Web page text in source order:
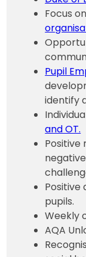
Focus
Pupil
identify
and OT.
Positive
Positive
pupils.
Weekly
AQA